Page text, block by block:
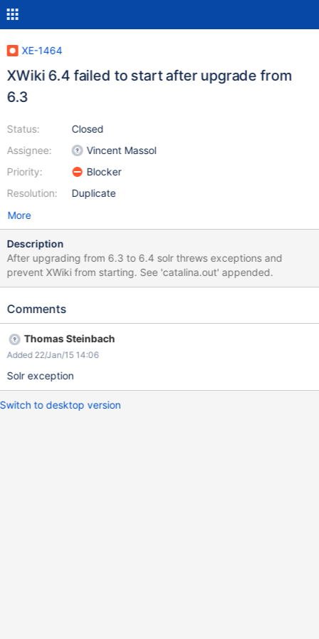
XE-1464
XWiki 6.4 failed to start after upgrade from
6.3
Status:
Assignee:
Priority:
Resolution:
Closed
Vincent Massol
Blocker
Duplicate
More
Description
After upgrading from 6.3 to 6.4 solr threws exceptions and
prevent XWiki from starting. See 'catalina.out' appended.
Comments
Thomas Steinbach
Added 22/Jan/15 14:06
Solr exception
Switch to desktop version